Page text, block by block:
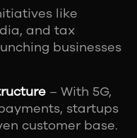
like
and tax
businesses
– With 5G,
startups
customer base.